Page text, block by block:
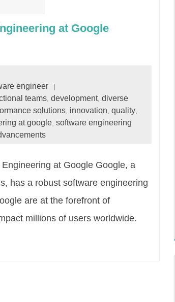
at Google
engineer
teams, development, diverse
solutions, innovation quality,
at google software engineering
at Google Google, a
has a robust software engineering
are at the forefront of
millions of users worldwide.